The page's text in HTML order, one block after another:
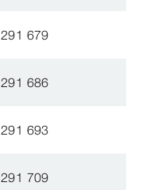
291 679
291 686
291 693
291 709